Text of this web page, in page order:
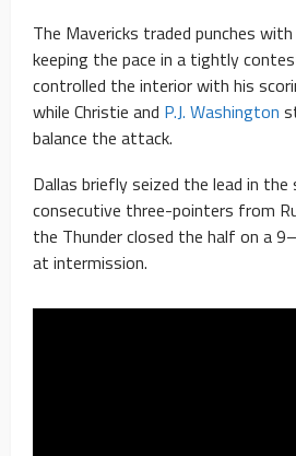
The Mavericks traded punches
keeping the pace in a tightly
controlled the interior with his
while Christie and P.J. Washington
balance the attack.
Dallas briefly seized the lead in
consecutive three-pointers from
the Thunder closed the half on a
at intermission.